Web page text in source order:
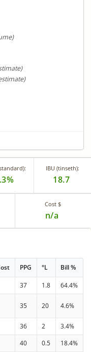
IBU (tinseth):
18.7
Cost $
n/a
PPG °L Bill %
37 1.8 64.4%
35 20 4.6%
36 2
3.4%
40 0.5
18.4%